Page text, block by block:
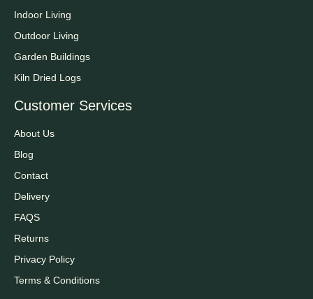
Indoor Living
Outdoor Living
Garden Buildings
Kiln Dried Logs
Customer Services
About Us
Blog
Contact
Delivery
FAQS
Returns
Privacy Policy
Terms & Conditions